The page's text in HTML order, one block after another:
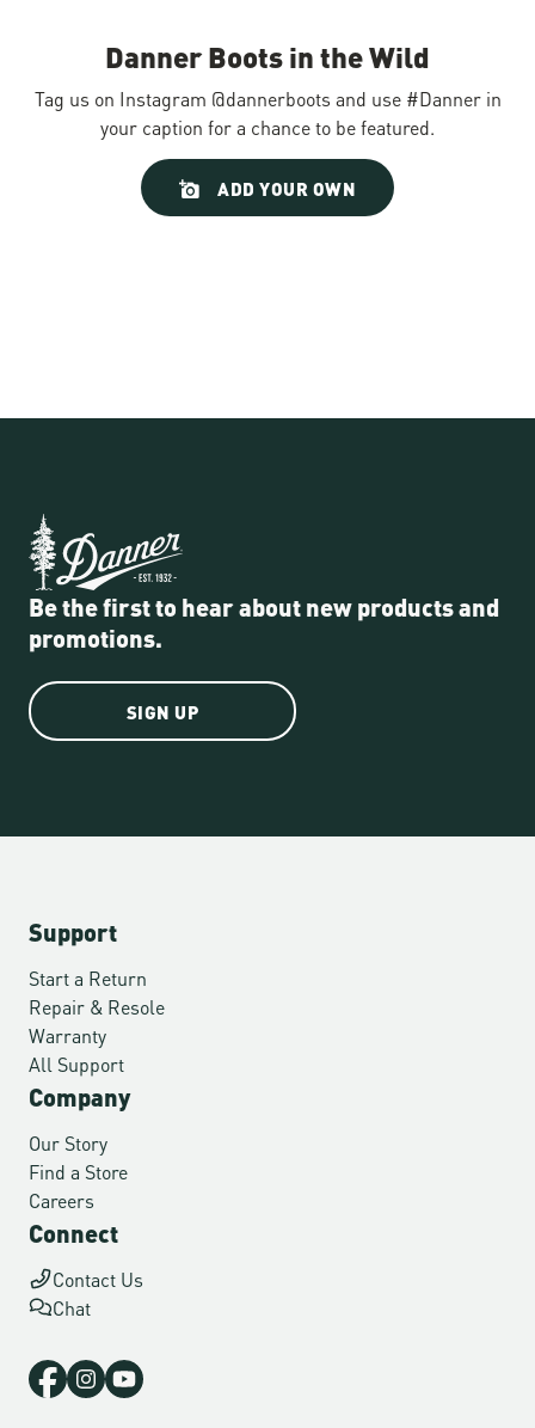
Danner Boots in the Wild
Tag us on Instagram @dannerboots and use #Danner in
your caption for a chance to be featured.
ADD YOUR OWN
Be the first to hear about new products and
promotions.
SIGN UP
Support
Start a Return
Repair & Resole
Warranty
All Support
Company
Our Story
Find a Store
Careers
Connect
Contact Us
Chat